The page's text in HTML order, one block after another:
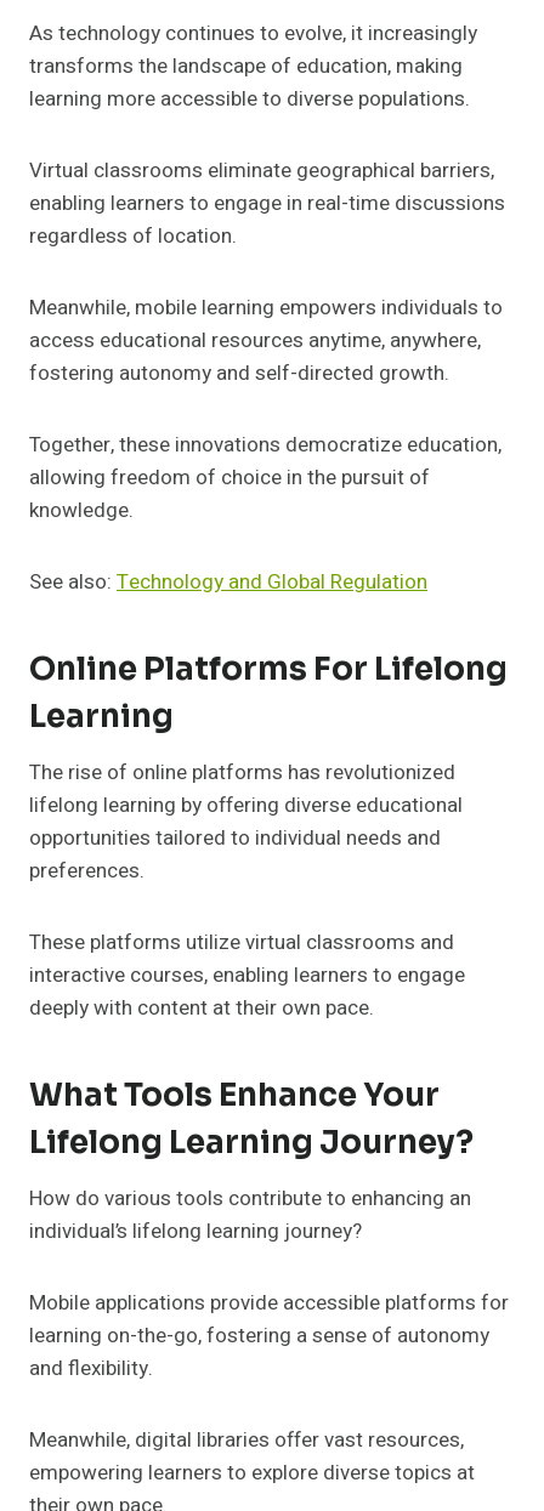
As technology continues to evolve, it increasingly
transforms the landscape of education, making
learning more accessible to diverse populations.
Virtual classrooms eliminate geographical barriers,
enabling learners to engage in real-time discussions
regardless of location.
Meanwhile, mobile learning empowers individuals to
access educational resources anytime, anywhere,
fostering autonomy and self-directed growth.
Together, these innovations democratize education,
allowing freedom of choice in the pursuit of
knowledge.
See also: Technology and Global Regulation
Online Platforms For Lifelong
Learning
The rise of online platforms has revolutionized
lifelong learning by offering diverse educational
opportunities tailored to individual needs and
preferences.
These platforms utilize virtual classrooms and
interactive courses, enabling learners to engage
deeply with content at their own pace.
What Tools Enhance Your
Lifelong Learning Journey?
How do various tools contribute to enhancing an
individual’s lifelong learning journey?
Mobile applications provide accessible platforms for
learning on-the-go, fostering a sense of autonomy
and flexibility.
Meanwhile, digital libraries offer vast resources,
empowering learners to explore diverse topics at